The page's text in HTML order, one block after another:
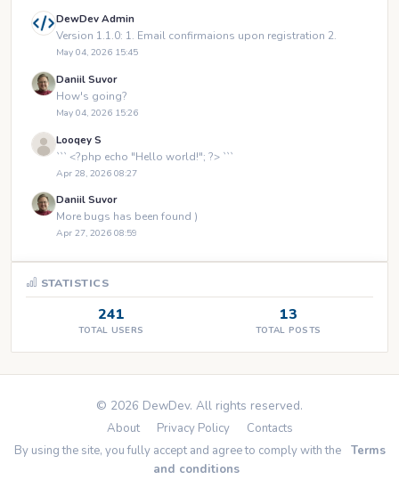
DewDev Admin
Version 1.1.0: 1. Email confirmaions upon registration 2.
May 04, 2026 15:45
Daniil Suvor
How's going?
May 04, 2026 15:26
Looqey S
``` <?php echo "Hello world!"; ?> ```
Apr 28, 2026 08:27
Daniil Suvor
More bugs has been found )
Apr 27, 2026 08:59
STATISTICS
241
TOTAL USERS
13
TOTAL POSTS
© 2026 DewDev. All rights reserved.
About Privacy Policy
Contacts
By using the site, you fully accept and agree to comply with the
Terms
and conditions